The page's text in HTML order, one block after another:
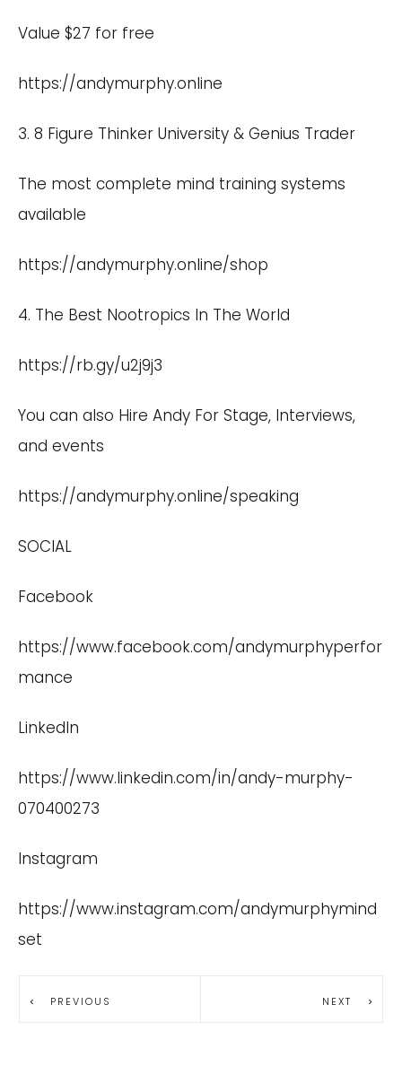
Value $27 for free
https://andymurphy.online
3. 8 Figure Thinker University & Genius Trader
The most complete mind training systems
available
https://andymurphy.online/shop
4. The Best Nootropics In The World
https://rb.gy/u2j9j3
You can also Hire Andy For Stage, Interviews,
and events
https://andymurphy.online/speaking
SOCIAL
Facebook
https://www.facebook.com/andymurphyperfor
mance
LinkedIn
https://www.linkedin.com/in/andy-murphy-
070400273
Instagram
https://www.instagram.com/andymurphymind
set
PREVIOUS NEXT